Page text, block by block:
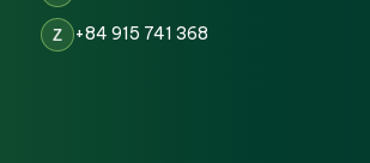
Z +84 915 741 368